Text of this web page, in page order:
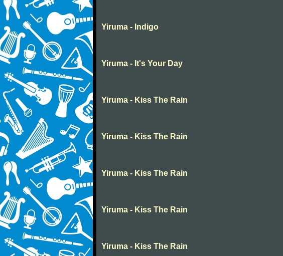
Yiruma - Indigo
Yiruma - It's Your Day
Yiruma - Kiss The Rain
Yiruma - Kiss The Rain
Yiruma - Kiss The Rain
Yiruma - Kiss The Rain
Yiruma - Kiss The Rain